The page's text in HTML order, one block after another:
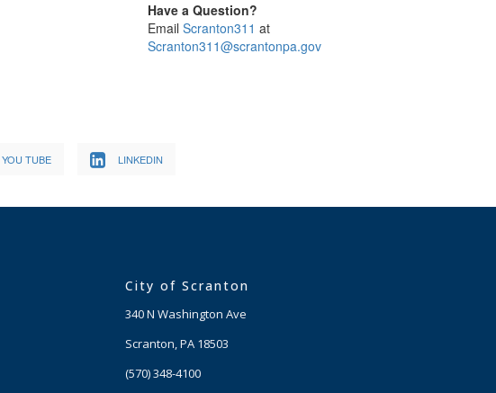
Have a Question?
Email Scranton311 at
Scranton311@scrantonpa.gov
YOU TUBE LINKEDIN
City of Scranton
340 N Washington Ave
Scranton, PA 18503
(570) 348-4100